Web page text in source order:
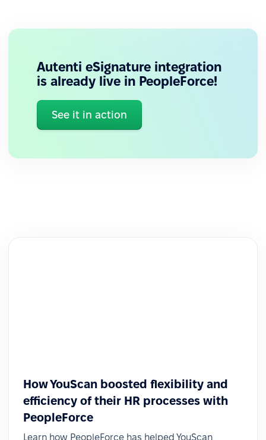
Autenti eSignature integration
is already live in PeopleForce!
See it in action
How YouScan boosted flexibility and
efficiency of their HR processes with
PeopleForce
Learn how PeopleForce has helped YouScan